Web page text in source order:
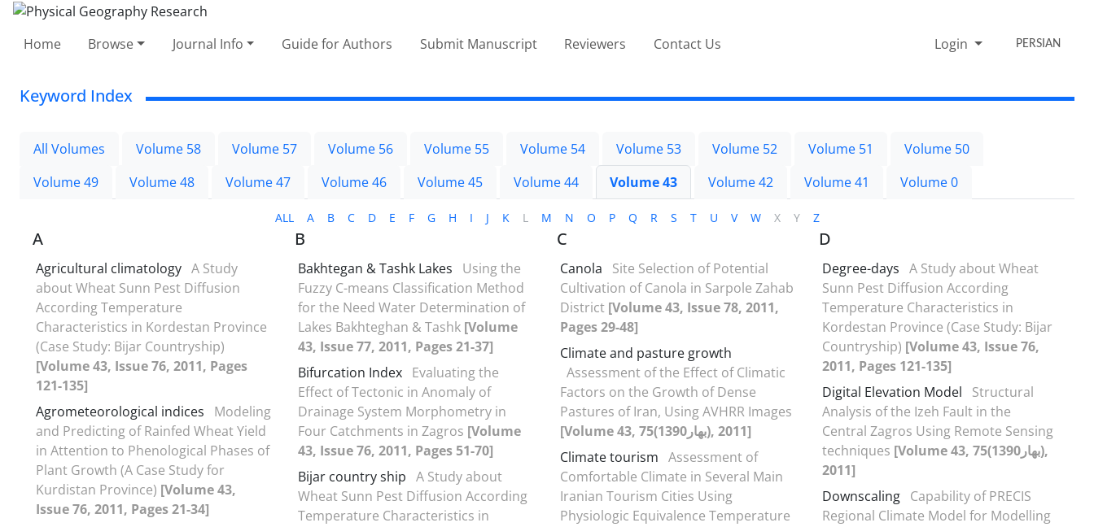
Home Browse Journal Info Guide for Authors Submit Manuscript Reviewers Contact Us Login PERSIAN
Keyword Index
All Volumes Volume 58 Volume 57 Volume 56 Volume 55 Volume 54 Volume 53 Volume 52 Volume 51
Volume 50
Volume 49
Volume 48 Volume 47 Volume 46 Volume 45 Volume 44 Volume 43 Volume 42 Volume 41 Volume 0
ALL A B C D E F G H I J K L M N O P Q R S T U V W X Y Z
A
Agricultural climatology A Study
about Wheat Sunn Pest Diffusion
According Temperature
Characteristics in Kordestan Province
(Case Study: Bijar Countryship)
[Volume 43, Issue 76, 2011, Pages
121-135]
Agrometeorological indices
Modeling
and Predicting of Rainfed Wheat Yield
in Attention to Phenological Phases of
Plant Growth (A Case Study for
Kurdistan Province) [Volume 43,
Issue 76, 2011, Pages 21-34]
B
Bakhtegan & Tashk Lakes
Using the
Fuzzy C-means Classification Method
for the Need Water Determination of
Lakes Bakhteghan & Tashk [Volume
43, Issue 77, 2011, Pages 21-37]
Bifurcation Index Evaluating the
Effect of Tectonic in Anomaly of
Drainage System Morphometry in
Four Catchments in Zagros [Volume
43, Issue 76, 2011, Pages 51-70]
Bijar country ship A Study about
Wheat Sunn Pest Diffusion According
Temperature Characteristics in
C
Canola
Site Selection of Potential
Cultivation of Canola in Sarpole Zahab
District [Volume 43, Issue 78, 2011,
Pages 29-48]
Climate and pasture growth
Assessment of the Effect of Climatic
Factors on the Growth of Dense
Pastures of Iran, Using AVHRR Images
[Volume 43, 75(بهار1390), 2011]
Climate tourism Assessment of
Comfortable Climate in Several Main
Iranian Tourism Cities Using
Physiologic Equivalence Temperature
D
Degree-days A Study about Wheat
Sunn Pest Diffusion According
Temperature Characteristics in
Kordestan Province (Case Study: Bijar
Countryship) [Volume 43, Issue 76,
2011, Pages 121-135]
Digital Elevation Model
Structural
Analysis of the Izeh Fault in the
Central Zagros Using Remote Sensing
techniques [Volume 43, 75(بهار1390),
2011]
Downscaling Capability of PRECIS
Regional Climate Model for Modelling